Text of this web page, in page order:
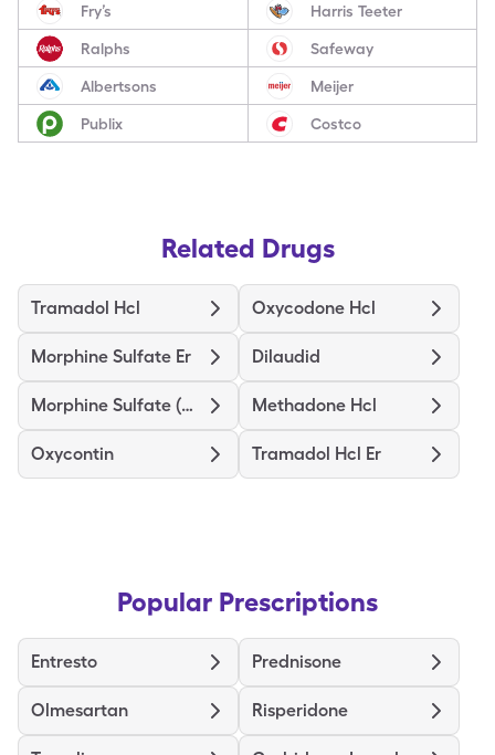
Fry’s Harris Teeter
Ralphs Safeway
Albertsons Meijer
Publix Costco
Related Drugs
Tramadol Hcl Oxycodone Hcl
Morphine Sulfate Er Dilaudid
Morphine Sulfate (Concentrate) Methadone Hcl
Oxycontin Tramadol Hcl Er
Popular Prescriptions
Entresto Prednisone
Olmesartan Risperidone